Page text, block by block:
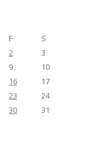
F
S
2
3
9
10
16
17
23
24
30 31